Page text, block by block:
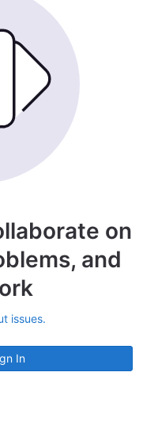
on
and
issues.
In